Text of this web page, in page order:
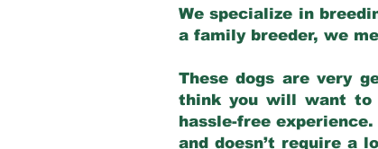
We specialize in
a family breeder, we
These dogs are very
think you will want to
hassle-free
and doesn’t require a